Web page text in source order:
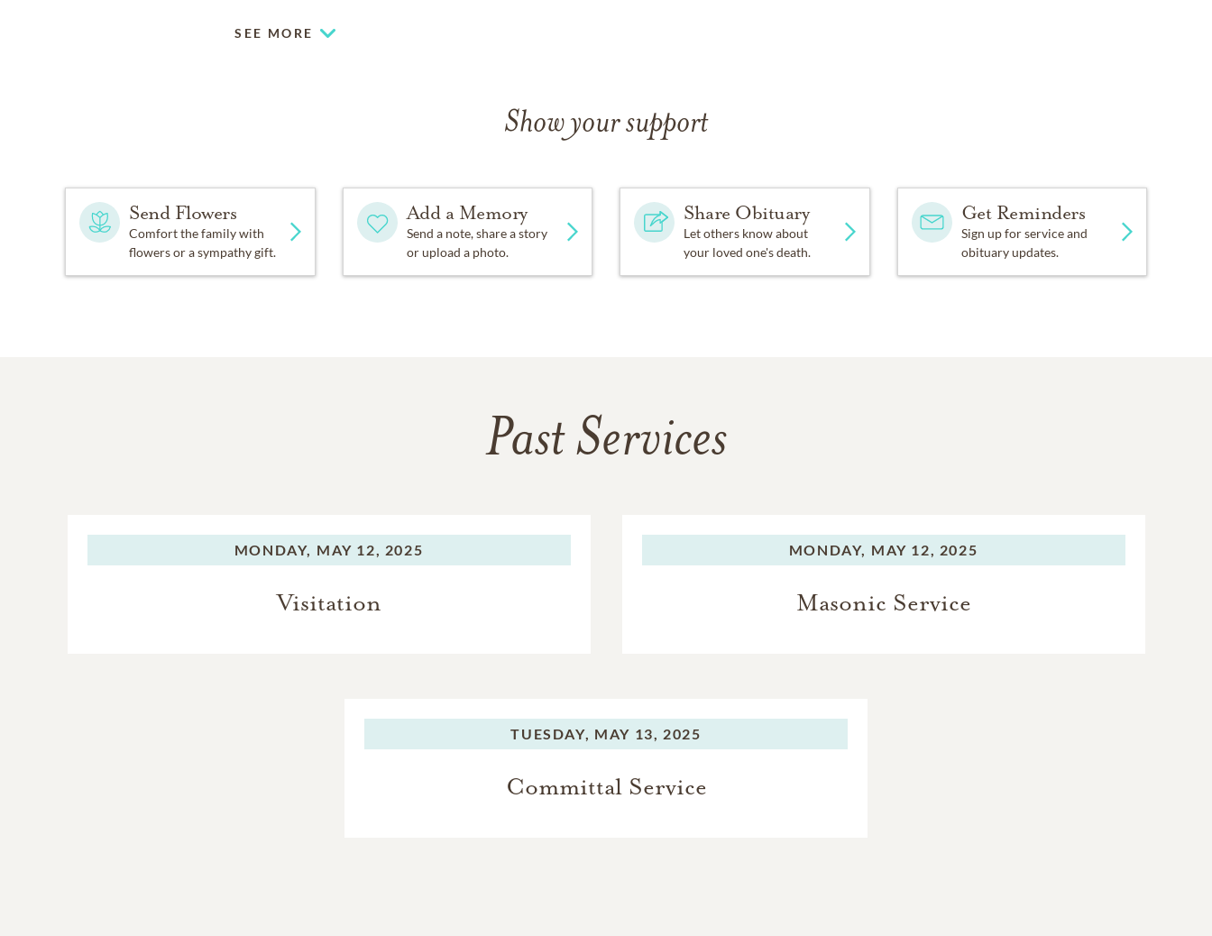
SEE MORE
Show your support
Send Flowers
Comfort the family with
flowers or a sympathy gift.
Add a Memory
Send a note, share a story
or upload a photo.
Share Obituary
Let others know about
your loved one's death.
Get Reminders
Sign up for service and
obituary updates.
Past Services
MONDAY, MAY 12, 2025
Visitation
MONDAY, MAY 12, 2025
Masonic Service
TUESDAY, MAY 13, 2025
Committal Service